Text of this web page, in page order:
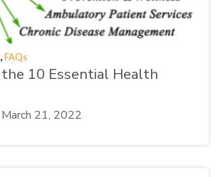
,FAQs
10 Essential Health
March 21, 2022